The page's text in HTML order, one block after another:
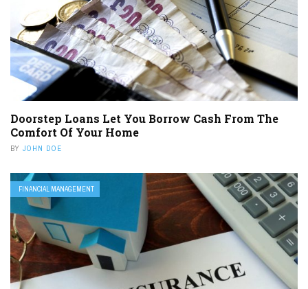
Doorstep Loans Let You Borrow Cash From The
Comfort Of Your Home
BY JOHN DOE
FINANCIAL MANAGEMENT